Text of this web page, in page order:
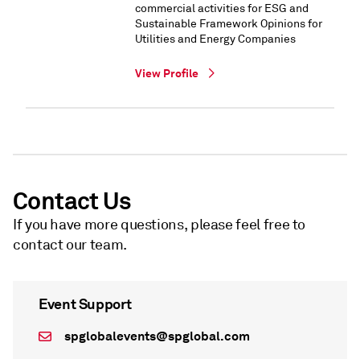
commercial activities for ESG and
Sustainable Framework Opinions for
Utilities and Energy Companies
View Profile
Contact Us
If you have more questions, please feel free to
contact our team.
Event Support
spglobalevents@spglobal.com